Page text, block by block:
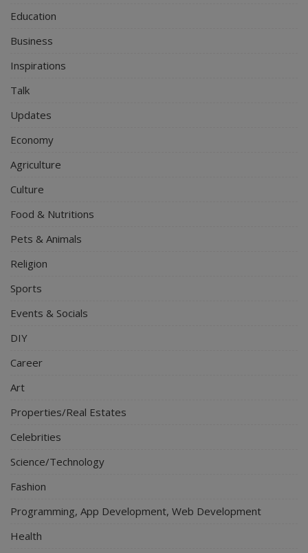
Education
Business
Inspirations
Talk
Updates
Economy
Agriculture
Culture
Food & Nutritions
Pets & Animals
Religion
Sports
Events & Socials
DIY
Career
Art
Properties/Real Estates
Celebrities
Science/Technology
Fashion
Programming, App Development, Web Development
Health